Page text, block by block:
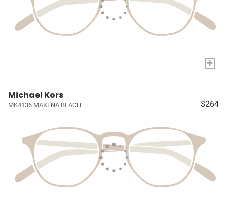
+
Michael Kors
MK4136 MAKENA BEACH $264